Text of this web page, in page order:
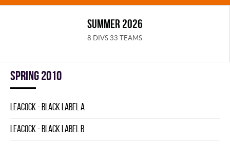
SUMMER 2026
8 DIVS 33 TEAMS
spring 2010
LEACOCK - BLACK LABEL A
LEACOCK - BLACK LABEL B